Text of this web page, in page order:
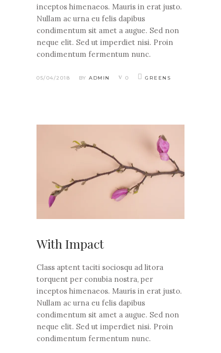
inceptos himenaeos. Mauris in erat justo.
Nullam ac urna eu felis dapibus
condimentum sit amet a augue. Sed non
neque elit. Sed ut imperdiet nisi. Proin
condimentum fermentum nunc.
05/04/2018 BY ADMIN 0 GREENS
With Impact
Class aptent taciti sociosqu ad litora
torquent per conubia nostra, per
inceptos himenaeos. Mauris in erat justo.
Nullam ac urna eu felis dapibus
condimentum sit amet a augue. Sed non
neque elit. Sed ut imperdiet nisi. Proin
condimentum fermentum nunc.